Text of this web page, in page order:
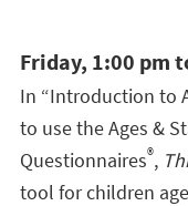
Friday, 1:00 pm
In “Introduction to
to use the Ages &
Questionnaires®,
tool for children